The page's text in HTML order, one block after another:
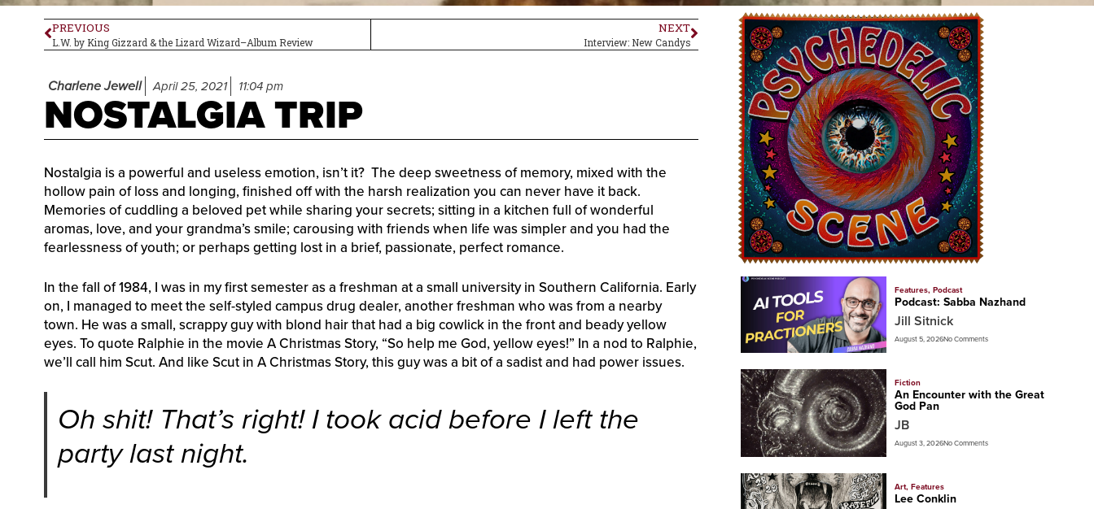
PREVIOUS
L.W. by King Gizzard & the Lizard Wizard–Album Review
NEXT
Interview: New Candys
Charlene Jewell April 25, 2021 11:04 pm
NOSTALGIA TRIP
Nostalgia is a powerful and useless emotion, isn’t it? The deep sweetness of memory, mixed with the
hollow pain of loss and longing, finished off with the harsh realization you can never have it back.
Memories of cuddling a beloved pet while sharing your secrets; sitting in a kitchen full of wonderful
aromas, love, and your grandma’s smile; carousing with friends when life was simpler and you had the
fearlessness of youth; or perhaps getting lost in a brief, passionate, perfect romance.
In the fall of 1984, I was in my first semester as a freshman at a small university in Southern California. Early
on, I managed to meet the self-styled campus drug dealer, another freshman who was from a nearby
town. He was a small, scrappy guy with blond hair that had a big cowlick in the front and beady yellow
eyes. To quote Ralphie in the movie A Christmas Story, “So help me God, yellow eyes!” In a nod to Ralphie,
we’ll call him Scut. And like Scut in A Christmas Story, this guy was a bit of a sadist and had power issues.
Oh shit! That’s right! I took acid before I left the
party last night.
Features, Podcast
Podcast: Sabba Nazhand
Jill Sitnick
August 5, 2026No Comments
Fiction
An Encounter with the Great
God Pan
JB
August 3, 2026No Comments
Art, Features
Lee Conklin